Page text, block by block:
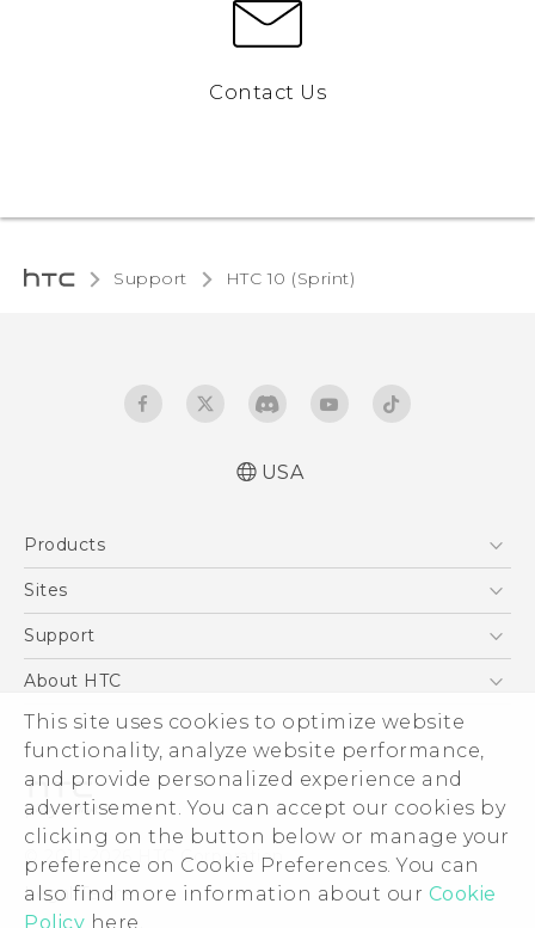
This site uses cookies to optimize website
functionality, analyze website performance,
and provide personalized experience and
advertisement. You can accept our cookies by
clicking on the button below or manage your
preference on Cookie Preferences. You can
also find more information about our Cookie
Policy here.
Contact Us
Support HTC 10 (Sprint)‎
USA
Products
5G
VIVE
Sites
HTC Dev
Support
Support Center
Order Status
Order Help
Warranty Policy
Device Recycling Program
About HTC
ESG
Press & Media Room
Device Security
Investor
Careers
Product Security
© 2011-2026 HTC Corporation
Legal Terms